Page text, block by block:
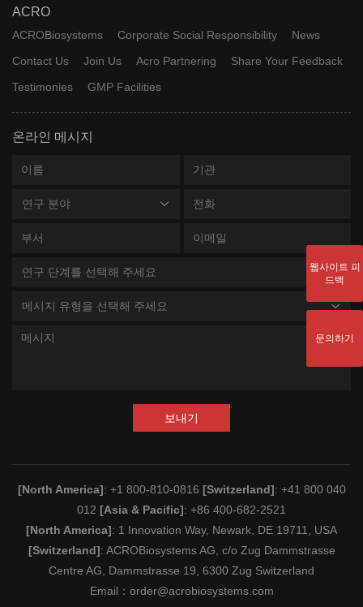
ACRO
ACROBiosystems Corporate Social Responsibility
News
Contact Us
Join Us Acro Partnering
Share Your Feedback
Testimonies
GMP Facilities
온라인 메시지
연구 분야
연구 단계를 선택해 주세요
메시지 유형을 선택해 주세요
보내기
[North America]: +1 800-810-0816 [Switzerland]: +41 800 040
012 [Asia & Pacific]: +86 400-682-2521
[North America]: 1 Innovation Way, Newark, DE 19711, USA
[Switzerland]: ACROBiosystems AG, c/o Zug Dammstrasse
Centre AG, Dammstrasse 19, 6300 Zug Switzerland
Email： order@acrobiosystems.com
웹사이트 피
드백
문의하기